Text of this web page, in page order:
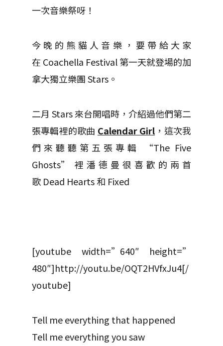
一次音樂祭呀！
今晚的熊貓人音樂，要帶給大家
在 Coachella Festival 第一天就登場的加
拿大獨立樂團 Stars。
二月 Stars 來台開唱時，介紹過他們第二
張專輯裡的歌曲 Calendar Girl ，這次我
們來聽聽第五張專輯 “The Five
Ghosts” 裡潘德曼很喜歡的兩首
歌 Dead Hearts 和 Fixed
[youtube width=”640″ height=”
480″]http://youtu.be/OQT2HVfxJu4[/
youtube]
Tell me everything that happened
Tell me everything you saw